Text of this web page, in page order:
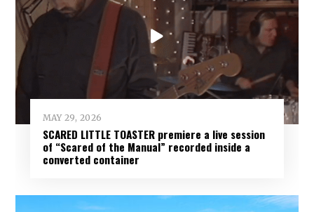
MAY 29, 2026
SCARED LITTLE TOASTER premiere a live session
of “Scared of the Manual” recorded inside a
converted container